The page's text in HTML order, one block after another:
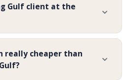
Gulf client at the
really cheaper than